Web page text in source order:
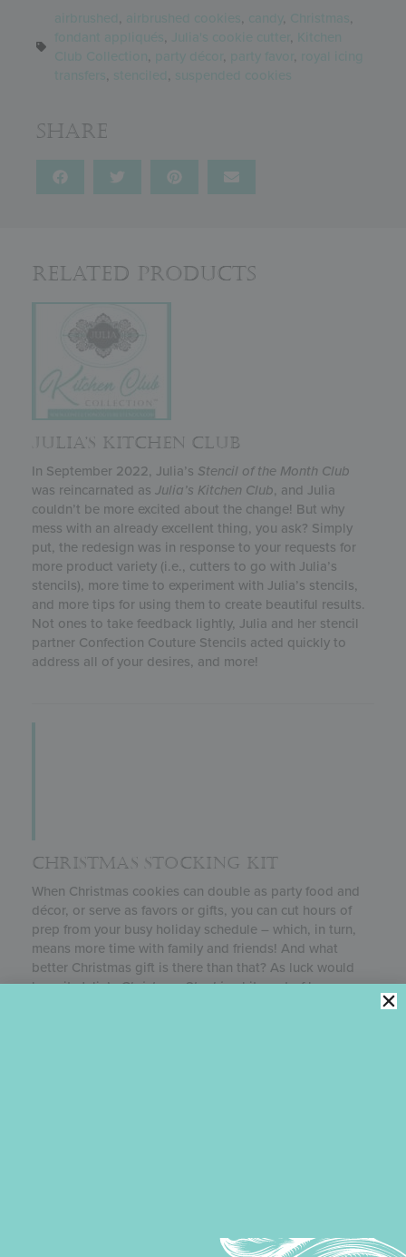
, , ,
,
, ,
, , ,
, ,
Share
Related Products
JULIA’S KITCHEN CLUB
In September 2022, Julia’s Stencil of the Month Club
was reincarnated as Julia’s Kitchen Club, and Julia
couldn’t be more excited about the change! But why
mess with an already excellent thing, you ask? Simply
put, the redesign was in response to your requests for
more product variety (i.e., cutters to go with Julia’s
stencils), more time to experiment with Julia’s stencils,
and more tips for using them to create beautiful results.
Not ones to take feedback lightly, Julia and her stencil
partner Confection Couture Stencils acted quickly to
address all of your desires, and more!
CHRISTMAS STOCKING KIT
When Christmas cookies can double as party food and
décor, or serve as favors or gifts, you can cut hours of
prep from your busy holiday schedule – which, in turn,
means more time with family and friends! And what
better Christmas gift is there than that? As luck would
have it, Julia’sChristmas Stockingkit, part of her